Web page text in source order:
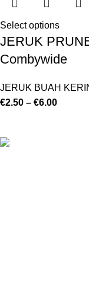
Select options
JERUK
Combywide
JERUK BUAH
€2.50 – €6.00